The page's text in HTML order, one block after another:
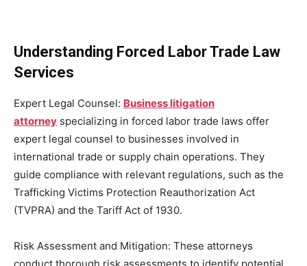
Understanding Forced Labor Trade Law
Services
Expert Legal Counsel: Business litigation
attorney specializing in forced labor trade laws offer
expert legal counsel to businesses involved in
international trade or supply chain operations. They
guide compliance with relevant regulations, such as the
Trafficking Victims Protection Reauthorization Act
(TVPRA) and the Tariff Act of 1930.
Risk Assessment and Mitigation: These attorneys